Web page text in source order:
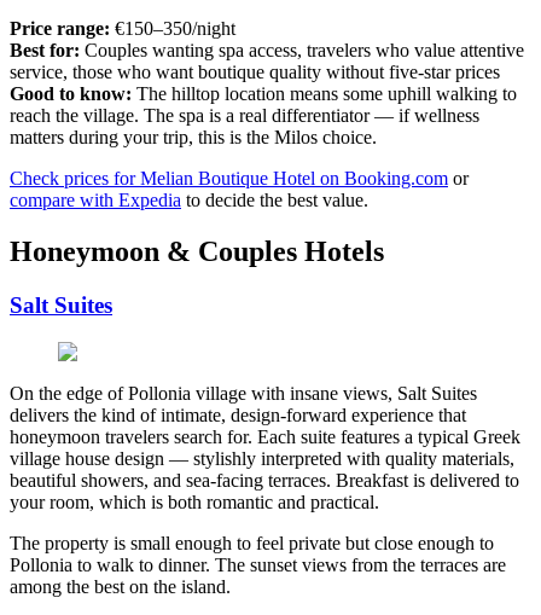
Price range: €150–350/night
Best for: Couples wanting spa access, travelers who value attentive
service, those who want boutique quality without five-star prices
Good to know: The hilltop location means some uphill walking to
reach the village. The spa is a real differentiator — if wellness
matters during your trip, this is the Milos choice.
Check prices for Melian Boutique Hotel on Booking.com or
compare with Expedia to decide the best value.
Honeymoon & Couples Hotels
Salt Suites
On the edge of Pollonia village with insane views, Salt Suites
delivers the kind of intimate, design-forward experience that
honeymoon travelers search for. Each suite features a typical Greek
village house design — stylishly interpreted with quality materials,
beautiful showers, and sea-facing terraces. Breakfast is delivered to
your room, which is both romantic and practical.
The property is small enough to feel private but close enough to
Pollonia to walk to dinner. The sunset views from the terraces are
among the best on the island.